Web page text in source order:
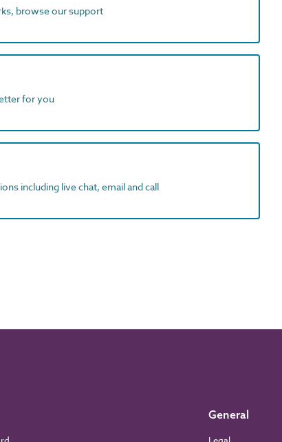
browse our support
for you
including live chat, email and call
General